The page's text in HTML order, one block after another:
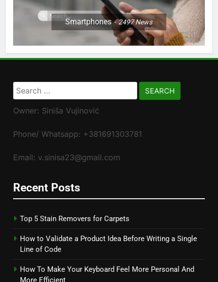
Smartphones 2497News
Search
for:
Owner: Siniša Vujinović
Phone/ Whatsapp: +381691303781
Email: v.sinisa23@gmail.com
Recent Posts
Top 5 Stain Removers for Carpets
How to Validate a Product Idea Before Writing a Single
Line of Code
How To Make Your Keyboard Feel More Personal And
More Efficient